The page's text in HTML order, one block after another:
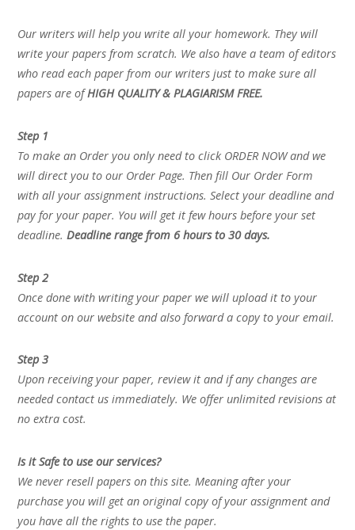
Our writers will help you write all your homework. They will
write your papers from scratch. We also have a team of editors
who read each paper from our writers just to make sure all
papers are ofHIGH QUALITY & PLAGIARISM FREE.
Step 1
To make an Order you only need to click ORDER NOW and we
will direct you to our Order Page. Then fill Our Order Form
with all your assignment instructions. Select your deadline and
pay for your paper. You will get it few hours before your set
deadline.Deadline range from 6 hours to 30 days.
Step 2
Once done with writing your paper we will upload it to your
account on our website and also forward a copy to your email.
Step 3
Upon receiving your paper, review it and if any changes are
needed contact us immediately. We offer unlimited revisions at
no extra cost.
Is it Safe to use our services?
We never resell papers on this site. Meaning after your
purchase you will get an original copy of your assignment and
you have all the rights to use the paper.